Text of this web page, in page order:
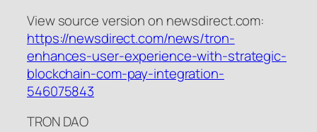
View source version on newsdirect.com:
https://newsdirect.com/news/tron-
enhances-user-experience-with-strategic-
blockchain-com-pay-integration-
546075843
TRON DAO